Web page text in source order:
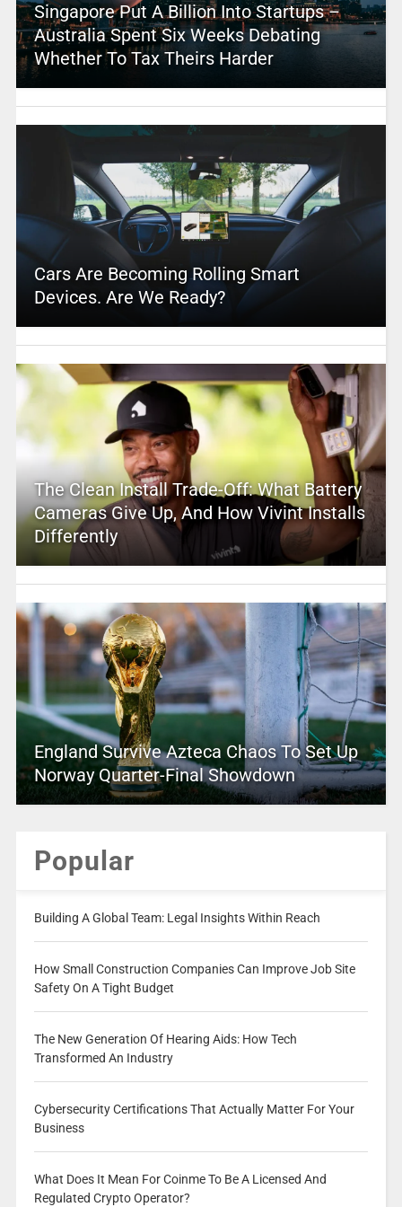
Singapore Put A Billion Into Startups –
Australia Spent Six Weeks Debating
Whether To Tax Theirs Harder
Cars Are Becoming Rolling Smart
Devices. Are We Ready?
The Clean Install Trade-Off: What Battery
Cameras Give Up, And How Vivint Installs
Differently
England Survive Azteca Chaos To Set Up
Norway Quarter-Final Showdown
Popular
Building A Global Team: Legal Insights Within Reach
How Small Construction Companies Can Improve Job Site
Safety On A Tight Budget
The New Generation Of Hearing Aids: How Tech
Transformed An Industry
Cybersecurity Certifications That Actually Matter For Your
Business
What Does It Mean For Coinme To Be A Licensed And
Regulated Crypto Operator?